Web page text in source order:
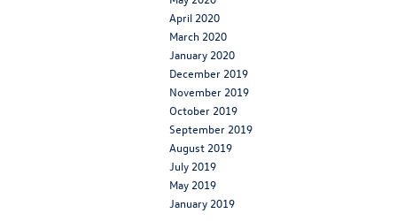
April 2020
March 2020
January 2020
December 2019
November 2019
October 2019
September 2019
August 2019
July 2019
May 2019
January 2019